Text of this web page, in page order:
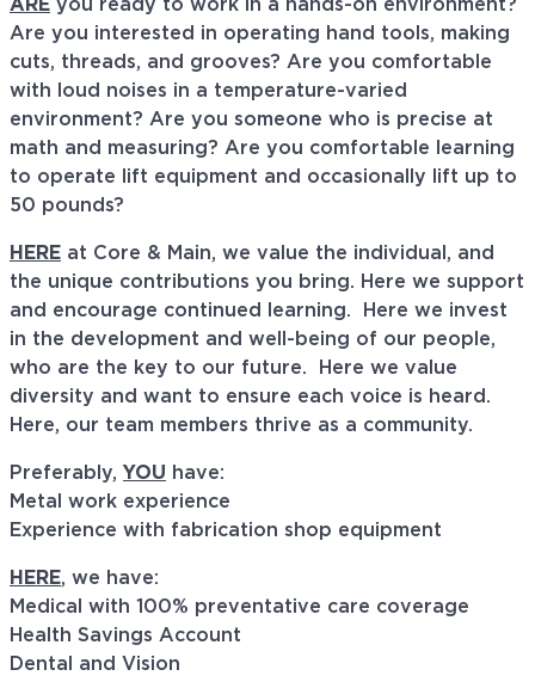
ARE you ready to work in a hands-on environment?
Are you interested in operating hand tools, making
cuts, threads, and grooves? Are you comfortable
with loud noises in a temperature-varied
environment? Are you someone who is precise at
math and measuring? Are you comfortable learning
to operate lift equipment and occasionally lift up to
50 pounds?
HERE at Core & Main, we value the individual, and
the unique contributions you bring. Here we support
and encourage continued learning. Here we invest
in the development and well-being of our people,
who are the key to our future. Here we value
diversity and want to ensure each voice is heard.
Here, our team members thrive as a community.
Preferably, YOU have:
Metal work experience
Experience with fabrication shop equipment
HERE, we have:
Medical with 100% preventative care coverage
Health Savings Account
Dental and Vision